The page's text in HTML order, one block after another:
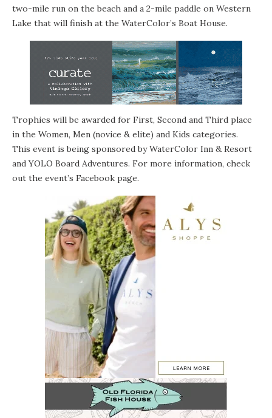
two-mile run on the beach and a 2-mile paddle on Western
Lake that will finish at the WaterColor’s Boat House.
Trophies will be awarded for First, Second and Third place
in the Women, Men (novice & elite) and Kids categories.
This event is being sponsored by WaterColor Inn & Resort
andYOLO Board Adventures. For more information, check
out the event’s Facebook page.